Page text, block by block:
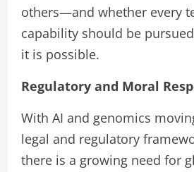
others—and whether every
capability should be
it is possible.
Regulatory and Moral
With AI and genomics
legal and regulatory
there is a growing need for